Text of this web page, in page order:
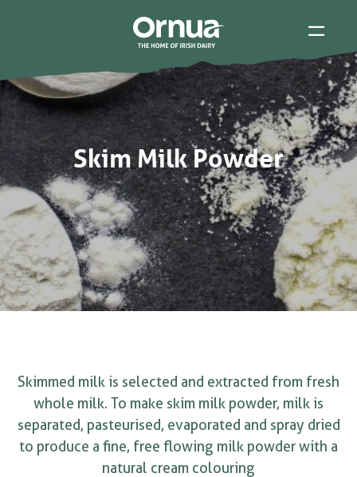
Skim Milk Powder
Skimmed milk is selected and extracted from fresh
whole milk. To make skim milk powder, milk is
separated, pasteurised, evaporated and spray dried
to produce a fine, free flowing milk powder with a
natural cream colouring